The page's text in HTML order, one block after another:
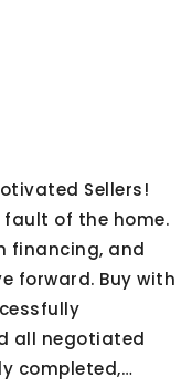
Sellers!
of the home.
financing, and
forward. Buy with
all negotiated
completed,…